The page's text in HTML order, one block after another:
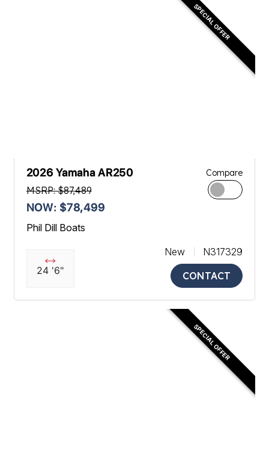
SPECIAL OFFER
2026 Yamaha AR250
MSRP: $87,489
NOW: $78,499
Compare
Phil Dill Boats
24 '6"
New
N317329
CONTACT
SPECIAL OFFER